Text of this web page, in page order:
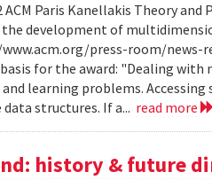
Paris Kanellakis Theory and
development of
press-room/news-
for the award: "Dealing with
learning problems.
structures. If a... read more
history & future